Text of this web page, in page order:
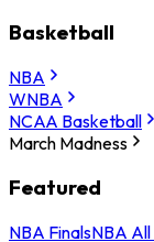
Basketball
NBA
WNBA
NCAA Basketball
March Madness
Featured
NBA FinalsNBA